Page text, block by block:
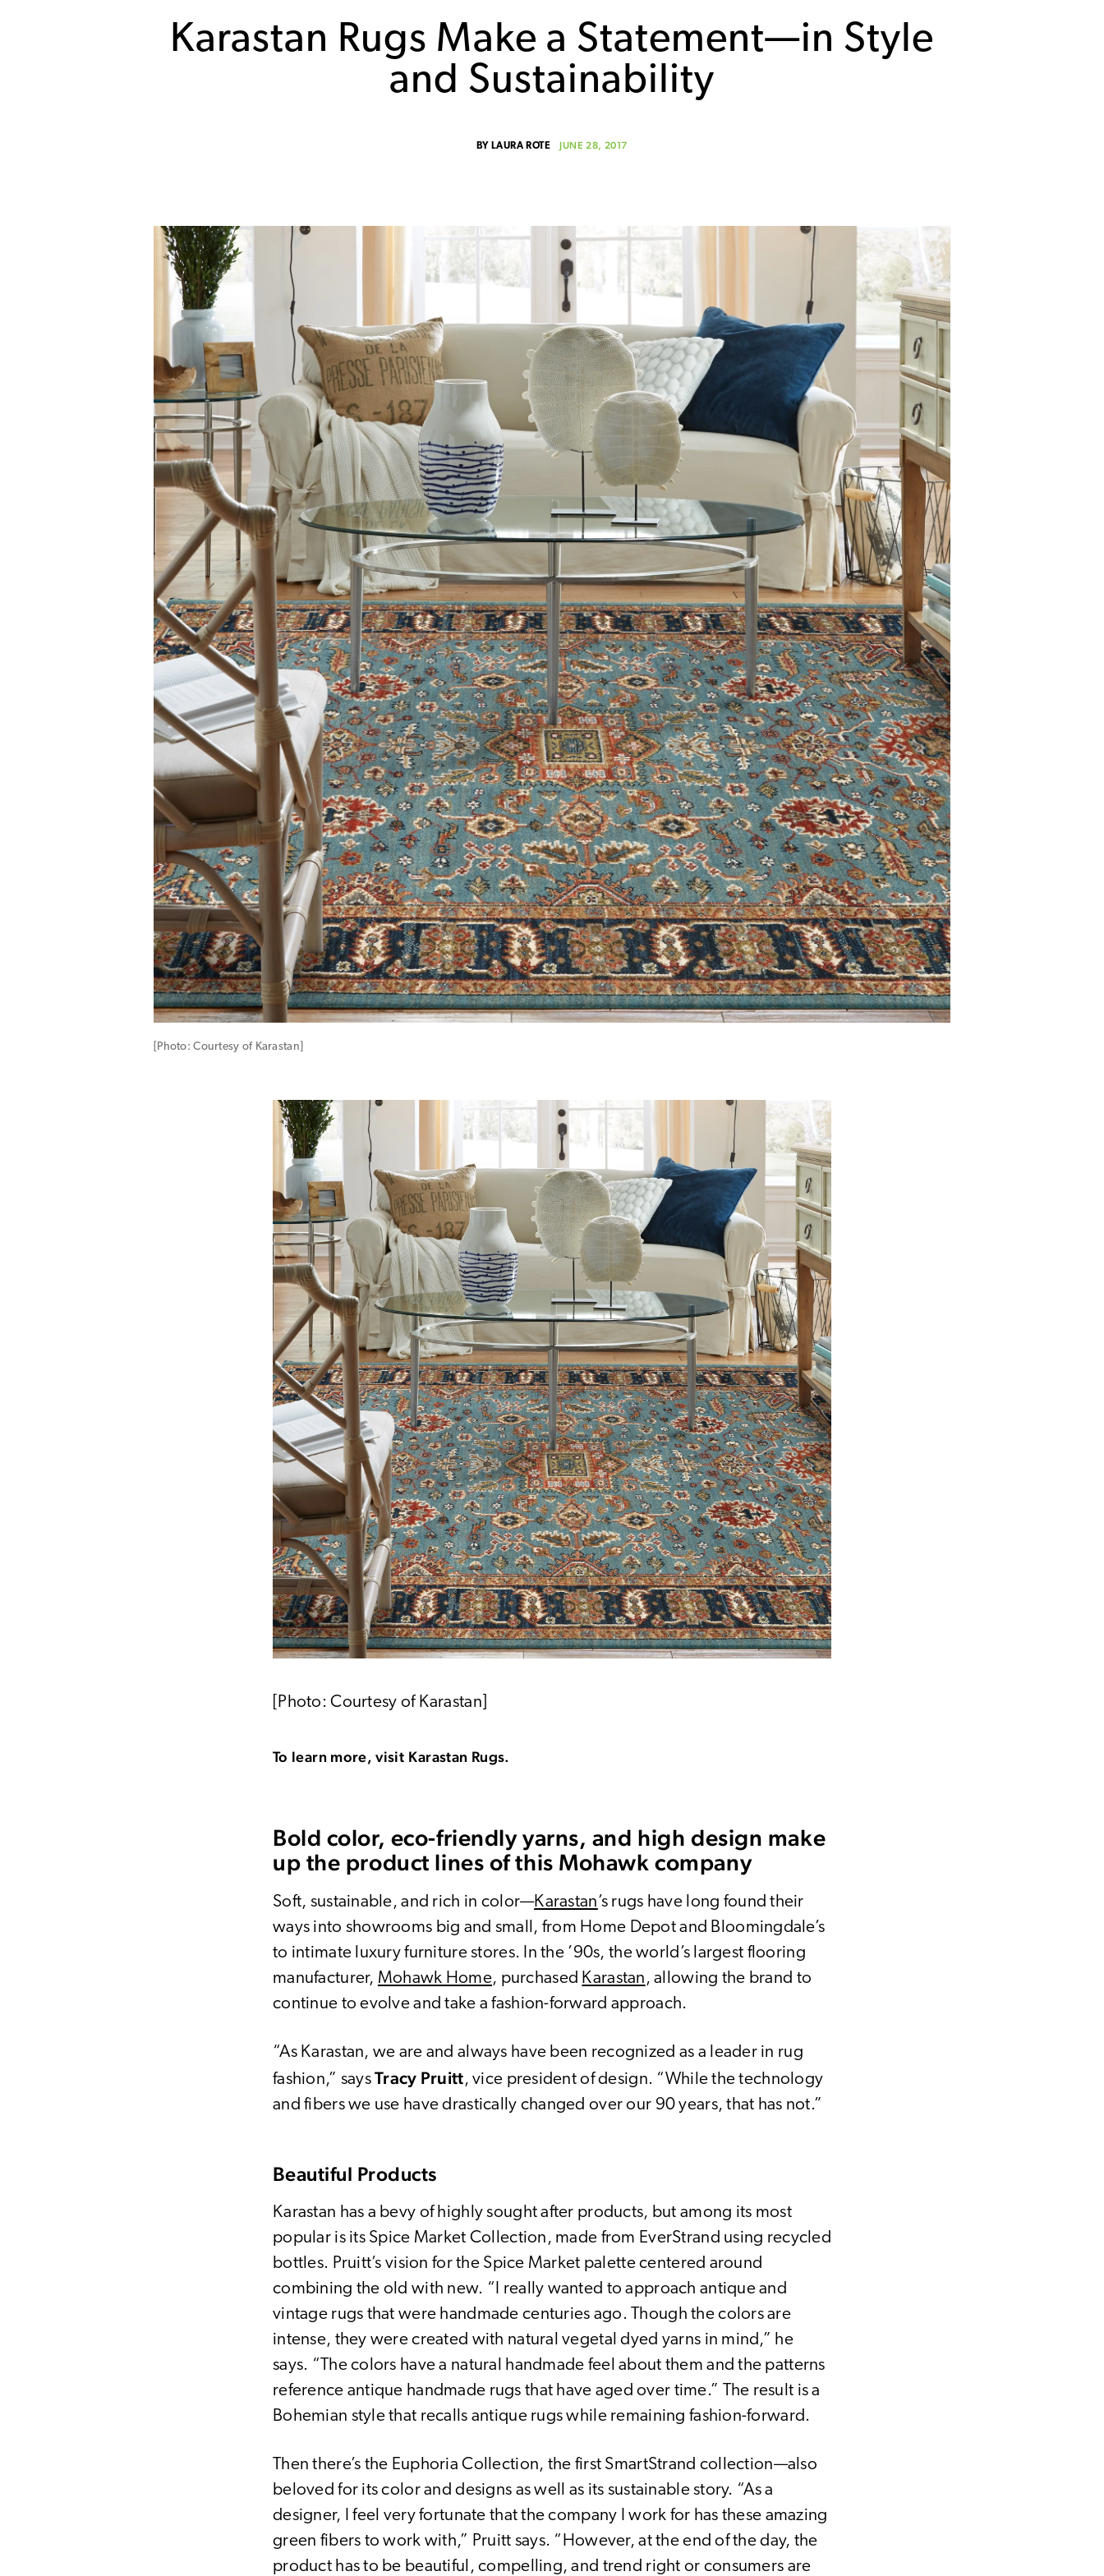
Karastan Rugs Make a Statement—in Style
and Sustainability
BY LAURA ROTE JUNE 28, 2017
[Photo: Courtesy of Karastan]
[Photo: Courtesy of Karastan]
To learn more, visit Karastan Rugs.
Bold color, eco-friendly yarns, and high design make
up the product lines of this Mohawk company
Soft, sustainable, and rich in color—Karastan’s rugs have long found their
ways into showrooms big and small, from Home Depot and Bloomingdale’s
to intimate luxury furniture stores. In the ’90s, the world’s largest flooring
manufacturer, Mohawk Home, purchased Karastan, allowing the brand to
continue to evolve and take a fashion-forward approach.
“As Karastan, we are and always have been recognized as a leader in rug
fashion,” saysTracy Pruitt, vice president of design. “While the technology
and fibers we use have drastically changed over our 90 years, that has not.”
Beautiful Products
Karastan has a bevy of highly sought after products, but among its most
popular is its Spice Market Collection, made from EverStrand using recycled
bottles. Pruitt’s vision for the Spice Market palette centered around
combining the old with new. “I really wanted to approach antique and
vintage rugs that were handmade centuries ago. Though the colors are
intense, they were created with natural vegetal dyed yarns in mind,” he
says. “The colors have a natural handmade feel about them and the patterns
reference antique handmade rugs that have aged over time.” The result is a
Bohemian style that recalls antique rugs while remaining fashion-forward.
Then there’s the Euphoria Collection, the first SmartStrand collection—also
beloved for its color and designs as well as its sustainable story. “As a
designer, I feel very fortunate that the company I work for has these amazing
green fibers to work with,” Pruitt says. “However, at the end of the day, the
product has to be beautiful, compelling, and trend right or consumers are